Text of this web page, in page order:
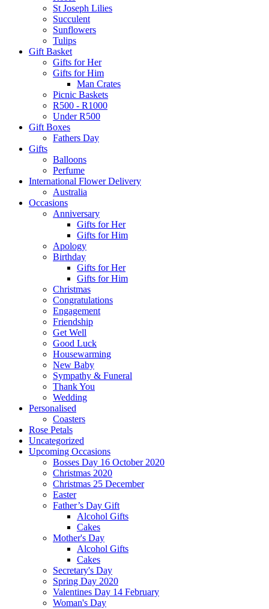
St Joseph Lilies
Succulent
Sunflowers
Tulips
Gift Basket
Gifts for Her
Gifts for Him
Man Crates
Picnic Baskets
R500 - R1000
Under R500
Gift Boxes
Fathers Day
Gifts
Balloons
Perfume
International Flower Delivery
Australia
Occasions
Anniversary
Gifts for Her
Gifts for Him
Apology
Birthday
Gifts for Her
Gifts for Him
Christmas
Congratulations
Engagement
Friendship
Get Well
Good Luck
Housewarming
New Baby
Sympathy & Funeral
Thank You
Wedding
Personalised
Coasters
Rose Petals
Uncategorized
Upcoming Occasions
Bosses Day 16 October 2020
Christmas 2020
Christmas 25 December
Easter
Father’s Day Gift
Alcohol Gifts
Cakes
Mother's Day
Alcohol Gifts
Cakes
Secretary's Day
Spring Day 2020
Valentines Day 14 February
Woman's Day